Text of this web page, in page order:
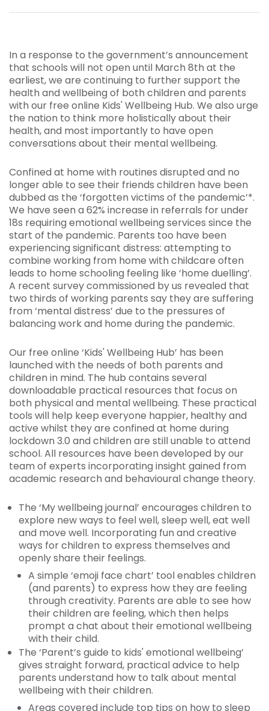
In a response to the government’s announcement
that schools will not open until March 8th at the
earliest, we are continuing to further support the
health and wellbeing of both children and parents
with our free online Kids' Wellbeing Hub. We also urge
the nation to think more holistically about their
health, and most importantly to have open
conversations about their mental wellbeing.
Confined at home with routines disrupted and no
longer able to see their friends children have been
dubbed as the ‘forgotten victims of the pandemic’*.
We have seen a 62% increase in referrals for under
18s requiring emotional wellbeing services since the
start of the pandemic. Parents too have been
experiencing significant distress: attempting to
combine working from home with childcare often
leads to home schooling feeling like ‘home duelling’.
A recent survey commissioned by us revealed that
two thirds of working parents say they are suffering
from ‘mental distress’ due to the pressures of
balancing work and home during the pandemic.
Our free online ‘Kids' Wellbeing Hub’ has been
launched with the needs of both parents and
children in mind. The hub contains several
downloadable practical resources that focus on
both physical and mental wellbeing. These practical
tools will help keep everyone happier, healthy and
active whilst they are confined at home during
lockdown 3.0 and children are still unable to attend
school. All resources have been developed by our
team of experts incorporating insight gained from
academic research and behavioural change theory.
The ‘My wellbeing journal’ encourages children to
explore new ways to feel well, sleep well, eat well
and move well. Incorporating fun and creative
ways for children to express themselves and
openly share their feelings.
A simple ‘emoji face chart’ tool enables children
(and parents) to express how they are feeling
through creativity. Parents are able to see how
their children are feeling, which then helps
prompt a chat about their emotional wellbeing
with their child.
The ‘Parent’s guide to kids' emotional wellbeing’
gives straight forward, practical advice to help
parents understand how to talk about mental
wellbeing with their children.
Areas covered include top tips on how to sleep